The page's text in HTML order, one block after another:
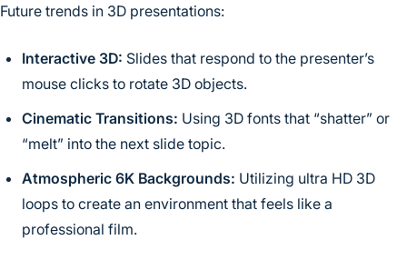
Future trends in 3D presentations:
Interactive 3D: Slides that respond to the presenter’s
mouse clicks to rotate 3D objects.
Cinematic Transitions: Using 3D fonts that “shatter” or
“melt” into the next slide topic.
Atmospheric 6K Backgrounds: Utilizing ultra HD 3D
loops to create an environment that feels like a
professional film.